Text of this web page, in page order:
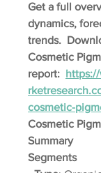
Get a full
dynamics,
trends.
Cosmetic
report:
cosmetic-
Cosmetic
Summary
Segments